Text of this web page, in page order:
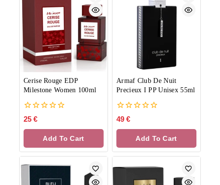
Cerise Rouge EDP
Milestone Women 100ml
0
of
25 €
Add To Cart
Armaf Club De Nuit
Precieux I PP Unisex 55ml
0
of
49 €
Add To Cart